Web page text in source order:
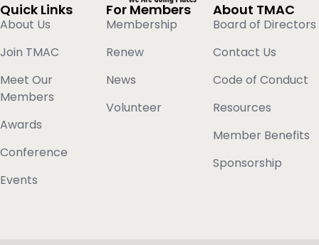
Quick Links
About Us
Join TMAC
Meet Our
Members
Awards
Conference
Events
For Members
Membership
Renew
News
Volunteer
About TMAC
Board of Directors
Contact Us
Code of Conduct
Resources
Member Benefits
Sponsorship